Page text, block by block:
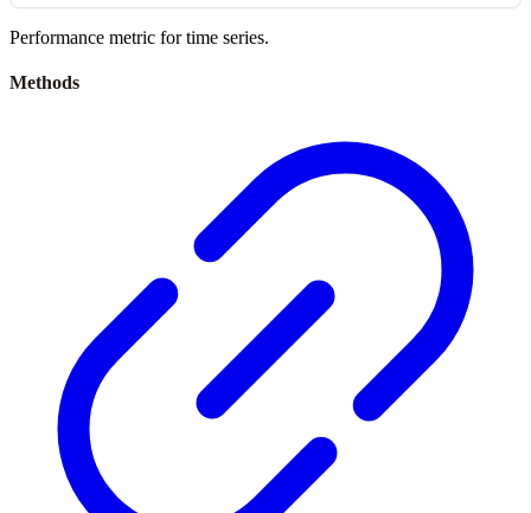
Performance metric for time series.
Methods